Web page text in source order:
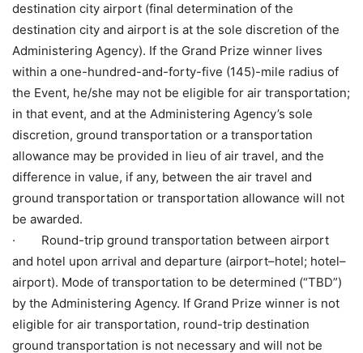
destination city airport (final determination of the
destination city and airport is at the sole discretion of the
Administering Agency). If the Grand Prize winner lives
within a one-hundred-and-forty-five (145)-mile radius of
the Event, he/she may not be eligible for air transportation;
in that event, and at the Administering Agency’s sole
discretion, ground transportation or a transportation
allowance may be provided in lieu of air travel, and the
difference in value, if any, between the air travel and
ground transportation or transportation allowance will not
be awarded.
· Round-trip ground transportation between airport
and hotel upon arrival and departure (airport–hotel; hotel–
airport). Mode of transportation to be determined (“TBD”)
by the Administering Agency. If Grand Prize winner is not
eligible for air transportation, round-trip destination
ground transportation is not necessary and will not be